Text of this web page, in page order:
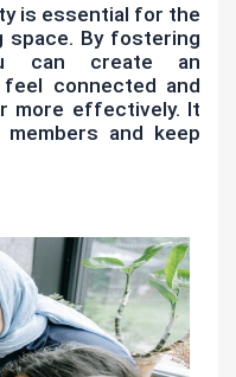
is essential for the
space. By fostering
can create an
connected and
more effectively. It
and keep